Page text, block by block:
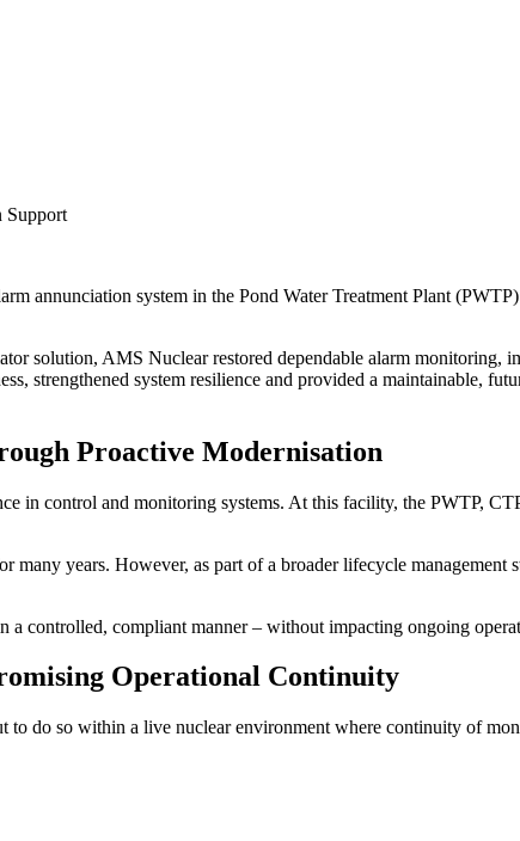
Support
annunciation system in the Pond Water Treatment Plant
solution, AMS Nuclear restored dependable alarm monitoring,
strengthened system resilience and provided a maintainable,
Proactive Modernisation
in control and monitoring systems. At this facility, the PWTP,
many years. However, as part of a broader lifecycle
a controlled, compliant manner – without impacting ongoing
Operational Continuity
to do so within a live nuclear environment where continuity of